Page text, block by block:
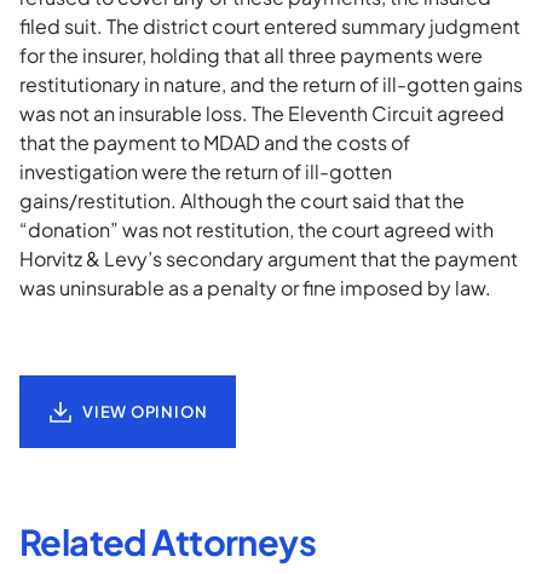
filed suit. The district court entered summary judgment
for the insurer, holding that all three payments were
restitutionary in nature, and the return of ill-gotten gains
was not an insurable loss. The Eleventh Circuit agreed
that the payment to MDAD and the costs of
investigation were the return of ill-gotten
gains/restitution. Although the court said that the
“donation” was not restitution, the court agreed with
Horvitz & Levy’s secondary argument that the payment
was uninsurable as a penalty or fine imposed by law.
VIEW OPINION
Related Attorneys